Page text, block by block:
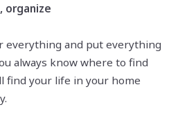
organize
everything and put everything
always know where to find
find your life in your home